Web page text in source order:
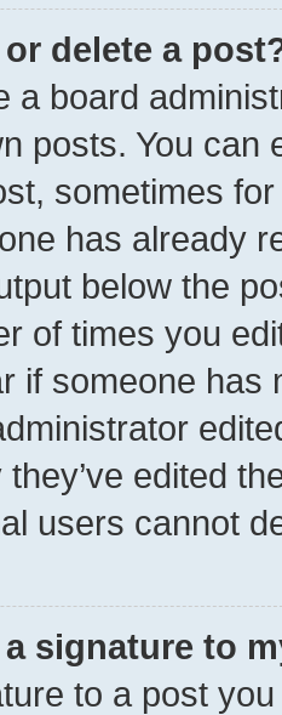
delete a
a board
posts. You can
sometimes
has already
below the
of times you
if someone has
edited
users cannot
signature to
to a post